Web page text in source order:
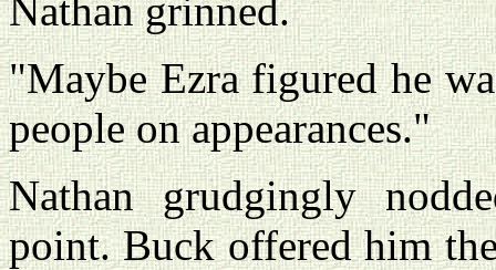
Nathan grinned.
"Maybe Ezra figured he
people on appearances."
Nathan grudgingly
point. Buck offered him